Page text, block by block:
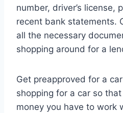
number, driver’s license,
recent bank statements.
all the necessary
shopping around for a
Get preapproved for a
shopping for a car so
money you have to work